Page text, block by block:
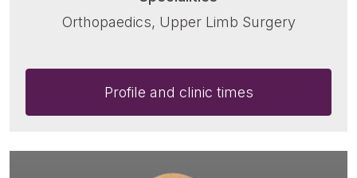
Orthopaedics, Upper Limb Surgery
Profile and clinic times